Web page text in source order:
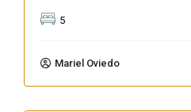
5
Mariel Oviedo